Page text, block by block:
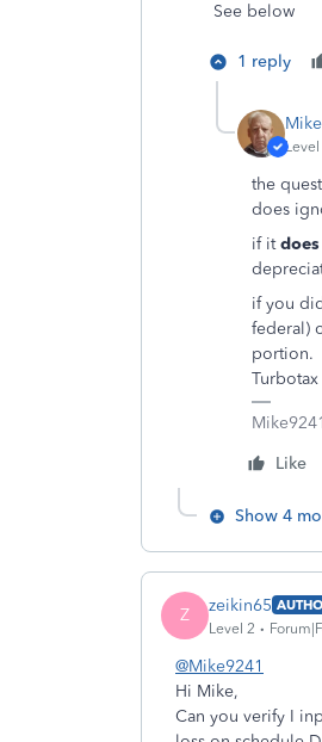
See below
1 reply
Level
the
does
if it
if you
federal)
portion.
Turbotax
Mike9241
Like
Show 4
Z zeikin65
Level 2
@Mike9241
Hi Mike,
Can you verify I